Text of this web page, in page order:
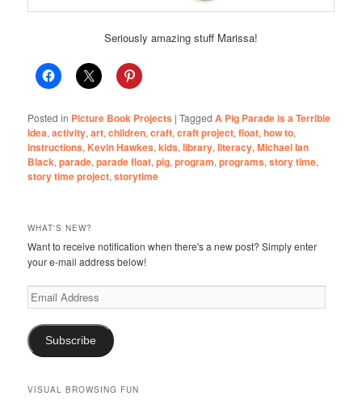
Seriously amazing stuff Marissa!
Posted in Picture Book Projects |Tagged A Pig Parade is a Terrible
Idea,activity,art,children,craft,craft project,float,how to,
instructions, Kevin Hawkes,kids,library,literacy,Michael Ian
Black,parade,parade float,pig,program,programs,story time,
story time project,storytime
WHAT'S NEW?
Want to receive notification when there's a new post? Simply enter
your e-mail address below!
Email
Address
Subscribe
VISUAL BROWSING FUN